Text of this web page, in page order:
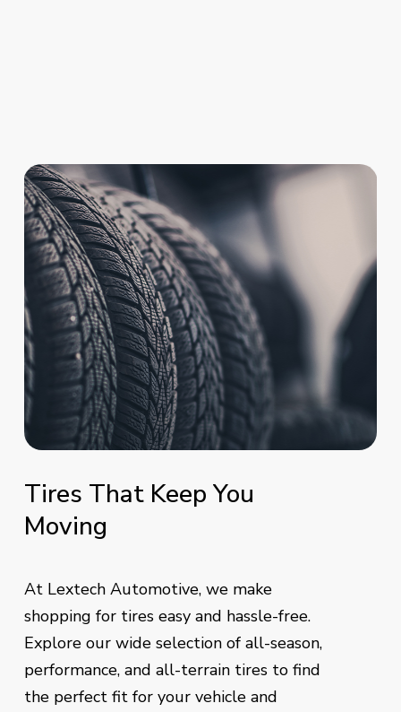
Tires That Keep You
Moving
At Lextech Automotive, we make
shopping for tires easy and hassle-free.
Explore our wide selection of all-season,
performance, and all-terrain tires to find
the perfect fit for your vehicle and